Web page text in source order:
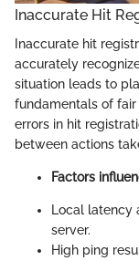
Inaccurate Hit
Inaccurate hit
accurately
situation leads to
fundamentals of
errors in hit
between actions
Factors
Local latency
server.
High ping